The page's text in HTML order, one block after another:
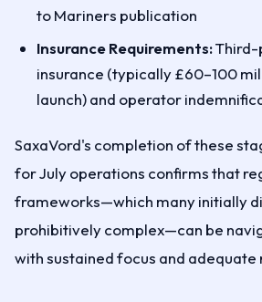
to Mariners publication
Insurance Requirements:
insurance (typically £60–100
launch) and operator
SaxaVord's completion of these
for July operations confirms that
frameworks—which many initially
prohibitively complex—can be
with sustained focus and adequate